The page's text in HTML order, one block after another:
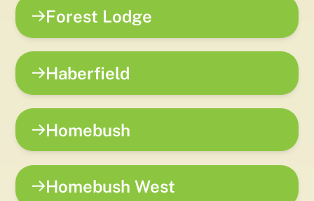
Forest Lodge
Haberfield
Homebush
Homebush West